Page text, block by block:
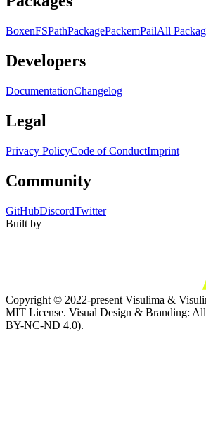
BoxenFSPathPackagePackemPailAll
Developers
DocumentationChangelog
Legal
Privacy PolicyCode of ConductImprint
Community
GitHubDiscordTwitter
Built by
Copyright © 2022-present Visulima &
MIT License. Visual Design & Branding:
BY-NC-ND 4.0).